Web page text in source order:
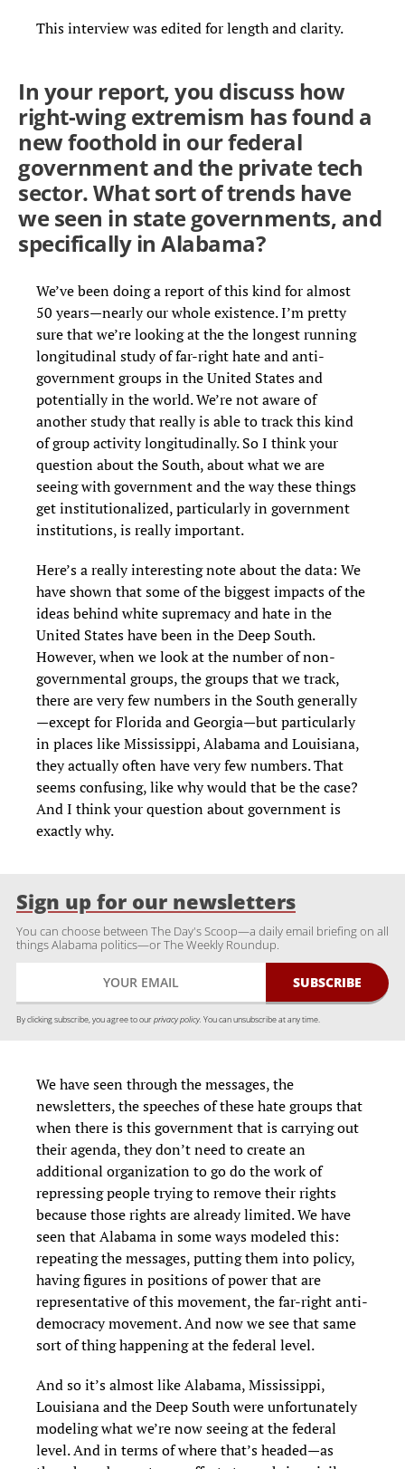
This interview was edited for length and clarity.
In your report, you discuss how
right-wing extremism has found a
new foothold in our federal
government and the private tech
sector. What sort of trends have
we seen in state governments, and
specifically in Alabama?
We’ve been doing a report of this kind for almost
50 years—nearly our whole existence. I’m pretty
sure that we’re looking at the the longest running
longitudinal study of far-right hate and anti-
government groups in the United States and
potentially in the world. We’re not aware of
another study that really is able to track this kind
of group activity longitudinally. So I think your
question about the South, about what we are
seeing with government and the way these things
get institutionalized, particularly in government
institutions, is really important.
Here’s a really interesting note about the data: We
have shown that some of the biggest impacts of the
ideas behind white supremacy and hate in the
United States have been in the Deep South.
However, when we look at the number of non-
governmental groups, the groups that we track,
there are very few numbers in the South generally
—except for Florida and Georgia—but particularly
in places like Mississippi, Alabama and Louisiana,
they actually often have very few numbers. That
seems confusing, like why would that be the case?
And I think your question about government is
exactly why.
Sign up for our newsletters
You can choose between The Day's Scoop—a daily email briefing on all
things Alabama politics—or The Weekly Roundup.
By clicking subscribe, you agree to ourprivacy policy. You can unsubscribe at any time.
We have seen through the messages, the
newsletters, the speeches of these hate groups that
when there is this government that is carrying out
their agenda, they don’t need to create an
additional organization to go do the work of
repressing people trying to remove their rights
because those rights are already limited. We have
seen that Alabama in some ways modeled this:
repeating the messages, putting them into policy,
having figures in positions of power that are
representative of this movement, the far-right anti-
democracy movement. And now we see that same
sort of thing happening at the federal level.
And so it’s almost like Alabama, Mississippi,
Louisiana and the Deep South were unfortunately
modeling what we’re now seeing at the federal
level. And in terms of where that’s headed—as